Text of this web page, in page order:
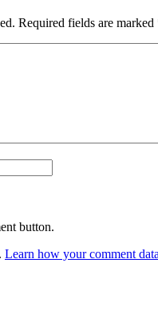
Required fields are marked
button.
Learn how your comment